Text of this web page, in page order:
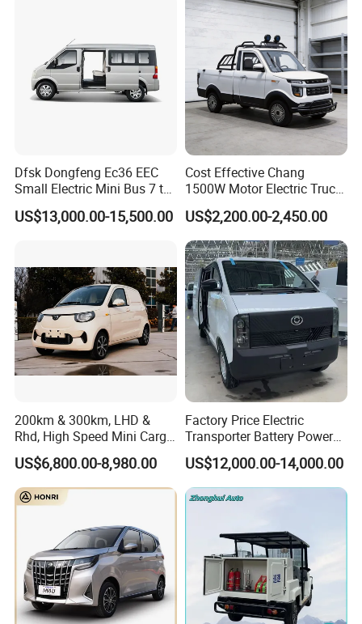
Dfsk Dongfeng Ec36 EEC
Small Electric Mini Bus 7 to
11 Mini Passenger Van
Electric Passenger Van for
US$13,000.00-15,500.00
Cost Effective Chang
1500W Motor Electric Truck
with Quick Response
Controller Options
US$2,200.00-2,450.00
200km & 300km, LHD &
Rhd, High Speed Mini Cargo
Electric Vehicle with Air-
Conditioner at a Low Price
US$6,800.00-8,980.00
Factory Price Electric
Transporter Battery Powered
New Electric Vehicle
Cheapest Delivery Van
US$12,000.00-14,000.00